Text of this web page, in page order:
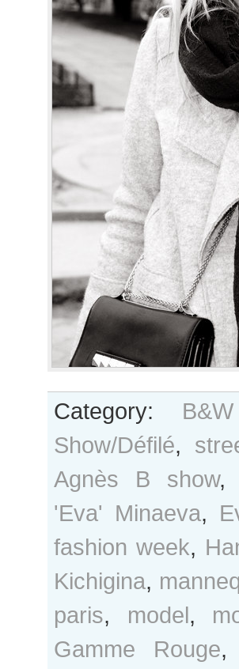
Category:
Show/Défilé,
Agnès B show,
'Eva' Minaeva,
fashion week,
Kichigina,
paris, model,
Gamme Rouge,